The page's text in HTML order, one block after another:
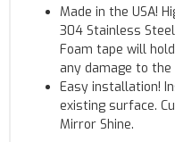
Made in the USA!
304 Stainless
Foam tape will
any damage to
Easy installation!
existing surface.
Mirror Shine.